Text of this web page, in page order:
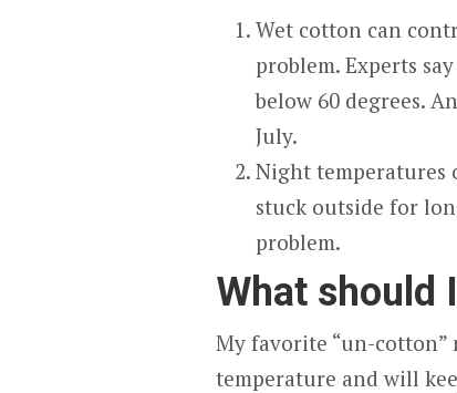
Wet cotton can
problem. Experts
below 60 degrees.
July.
Night temperatures
stuck outside for
problem.
What should
My favorite “un-cotton”
temperature and will